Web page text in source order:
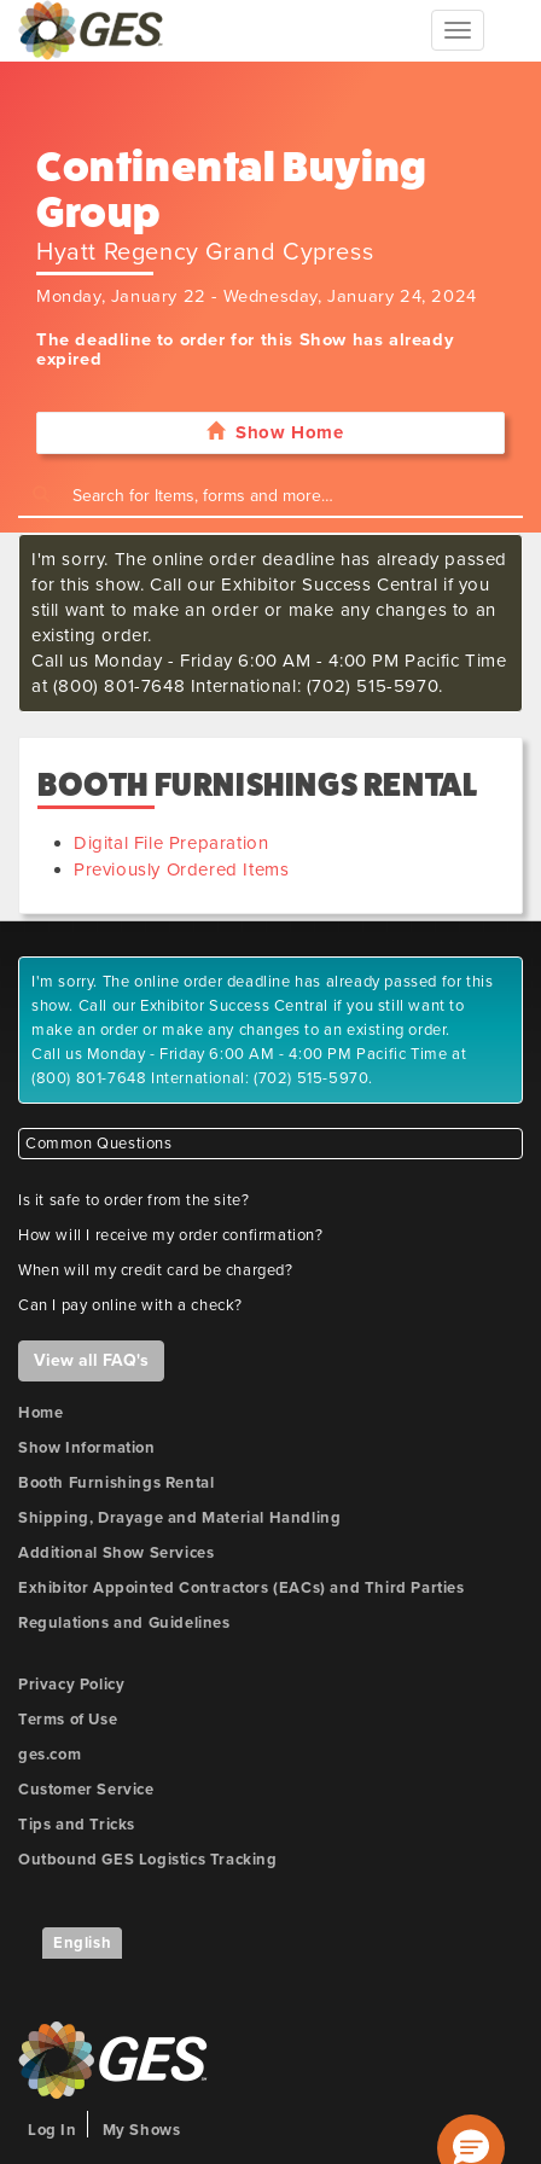
Toggle
navigation
Continental Buying
Group
Hyatt Regency Grand Cypress
Monday, January 22 - Wednesday, January 24, 2024
The deadline to order for this Show has already
expired
Show Home
I'm sorry. The online order deadline has already passed
for this show. Call our Exhibitor Success Central if you
still want to make an order or make any changes to an
existing order.
Call us Monday - Friday 6:00 AM - 4:00 PM Pacific Time
at (800) 801-7648 International: (702) 515-5970.
BOOTH FURNISHINGS RENTAL
Digital File Preparation
Previously Ordered Items
I'm sorry. The online order deadline has already passed for this
show. Call our Exhibitor Success Central if you still want to
make an order or make any changes to an existing order.
Call us Monday - Friday 6:00 AM - 4:00 PM Pacific Time at
(800) 801-7648 International: (702) 515-5970.
Common Questions
Is it safe to order from the site?
How will I receive my order confirmation?
When will my credit card be charged?
Can I pay online with a check?
View all FAQ's
Home
Show Information
Booth Furnishings Rental
Shipping, Drayage and Material Handling
Additional Show Services
Exhibitor Appointed Contractors (EACs) and Third Parties
Regulations and Guidelines
Privacy Policy
Terms of Use
ges.com
Customer Service
Tips and Tricks
Outbound GES Logistics Tracking
English
Log In My Shows